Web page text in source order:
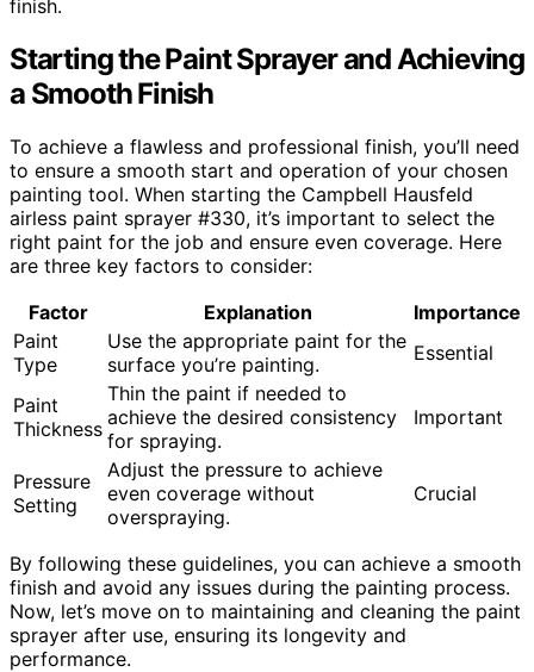
finish.
Starting the Paint Sprayer and Achieving
a Smooth Finish
To achieve a flawless and professional finish, you’ll need
to ensure a smooth start and operation of your chosen
painting tool. When starting the Campbell Hausfeld
airless paint sprayer #330, it’s important to select the
right paint for the job and ensure even coverage. Here
are three key factors to consider:
Factor
Explanation
Importance
Paint
Type
Use the appropriate paint for the
surface you’re painting.
Essential
Paint
Thickness
Thin the paint if needed to
achieve the desired consistency
for spraying.
Important
Pressure
Setting
Adjust the pressure to achieve
even coverage without
overspraying.
Crucial
By following these guidelines, you can achieve a smooth
finish and avoid any issues during the painting process.
Now, let’s move on to maintaining and cleaning the paint
sprayer after use, ensuring its longevity and
performance.